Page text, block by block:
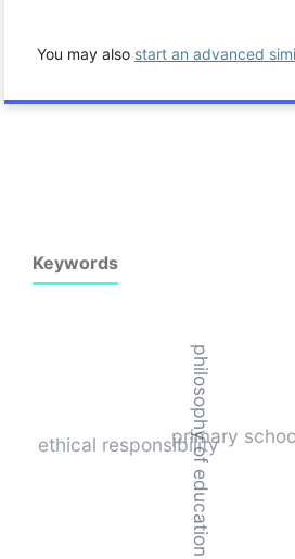
You may also start an advanced
Keywords
primary
philosophy of education
ethical responsibility